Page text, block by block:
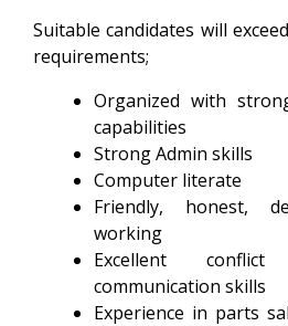
Suitable candidates will
requirements;
Organized with
capabilities
Strong Admin skills
Computer literate
Friendly, honest,
working
Excellent
communication skills
Experience in parts